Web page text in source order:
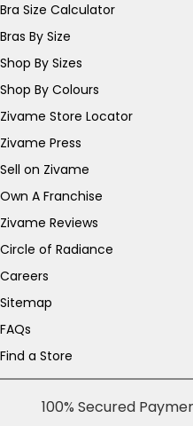
Bra Size Calculator
Bras By Size
Shop By Sizes
Shop By Colours
Zivame Store Locator
Zivame Press
Sell on Zivame
Own A Franchise
Zivame Reviews
Circle of Radiance
Careers
Sitemap
FAQs
Find a Store
100% Secured